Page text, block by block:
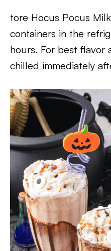
tore Hocus Pocus
containers in the
hours. For best flavor
chilled immediately